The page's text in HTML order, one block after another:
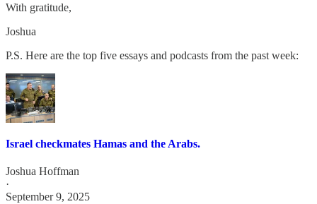
With gratitude,
Joshua
P.S. Here are the top five essays and podcasts from the past week:
Israel checkmates Hamas and the Arabs.
Joshua Hoffman
·
September 9, 2025